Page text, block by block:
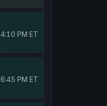
4:10 PM ET
6:45 PM ET